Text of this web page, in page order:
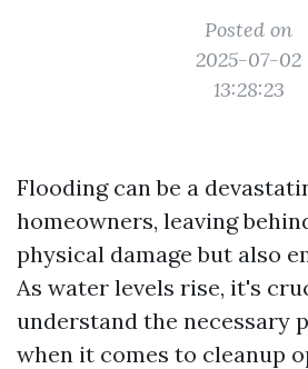
Posted on
2025-07-02
13:28:23
Flooding can be a
homeowners, leaving
physical damage but also
As water levels rise, it's
understand the necessary
when it comes to cleanup